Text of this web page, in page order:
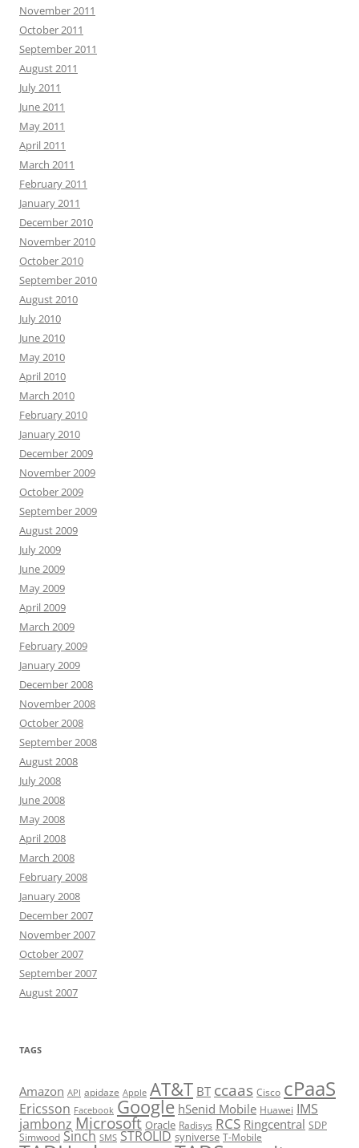
November 2011
October 2011
September 2011
August 2011
July 2011
June 2011
May 2011
April 2011
March 2011
February 2011
January 2011
December 2010
November 2010
October 2010
September 2010
August 2010
July 2010
June 2010
May 2010
April 2010
March 2010
February 2010
January 2010
December 2009
November 2009
October 2009
September 2009
August 2009
July 2009
June 2009
May 2009
April 2009
March 2009
February 2009
January 2009
December 2008
November 2008
October 2008
September 2008
August 2008
July 2008
June 2008
May 2008
April 2008
March 2008
February 2008
January 2008
December 2007
November 2007
October 2007
September 2007
August 2007
TAGS
Amazon API apidaze Apple AT&T BT ccaas Cisco cPaaS
Ericsson Facebook Google hSenid Mobile Huawei IMS
jambonz Microsoft Oracle Radisys RCS Ringcentral SDP
Simwood Sinch SMS STROLID syniverse T-Mobile